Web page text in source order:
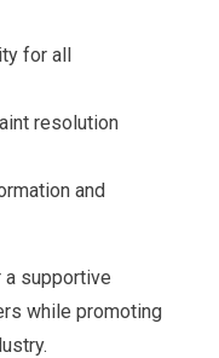
for all
resolution
and
supportive
while promoting